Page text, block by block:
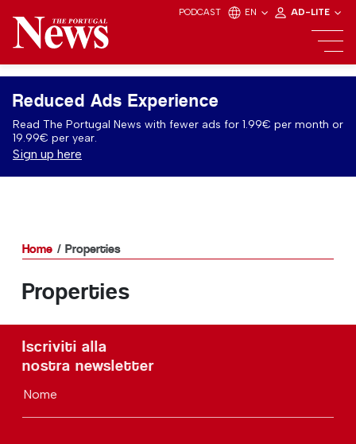
PODCAST EN AD-LITE
Reduced Ads Experience
Read The Portugal News with fewer ads for 1.99€ per month or
19.99€ per year.
Sign up here
Home Properties
Properties
Iscriviti alla
nostra newsletter
Nome